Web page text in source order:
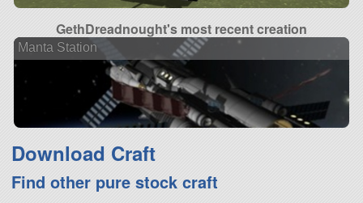
GethDreadnought's most recent creation
Manta Station
Download Craft
Find other pure stock craft